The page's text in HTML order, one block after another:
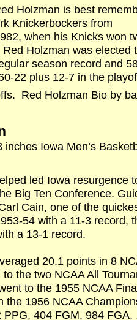
Holzman is best
Knickerbockers from
when his Knicks won
Red Holzman was
season record and
22 plus 12-7 in the
Red Holzman Bio by
inches Iowa Men’s
led Iowa resurgence
Big Ten Conference.
Cain, one of the
54 with a 11-3 record,
a 13-1 record.
20.1 points in 8
the two NCAA All
to the 1955 NCAA
the 1956 NCAA
PPG, 404 FGM, 984